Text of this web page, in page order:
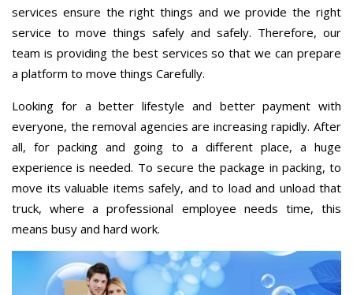
services ensure the right things and we provide the right
service to move things safely and safely. Therefore, our
team is providing the best services so that we can prepare
a platform to move things Carefully.
Looking for a better lifestyle and better payment with
everyone, the removal agencies are increasing rapidly. After
all, for packing and going to a different place, a huge
experience is needed. To secure the package in packing, to
move its valuable items safely, and to load and unload that
truck, where a professional employee needs time, this
means busy and hard work.